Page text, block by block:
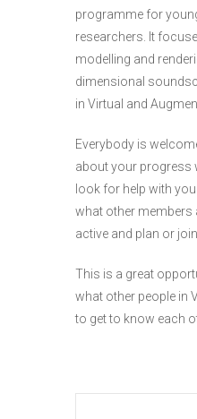
programme for
researchers. It
modelling and
dimensional
in Virtual and
Everybody is
about your progress
look for help with
what other members
active and plan or
This is a great
what other people in
to get to know each